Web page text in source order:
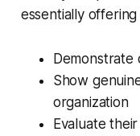
essentially
Show
organization
Evaluate